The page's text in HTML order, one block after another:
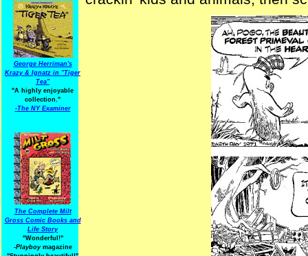
George Herriman's
Krazy & Ignatz in "Tiger
Tea"
"A highly enjoyable
collection."
-The NY Examiner
The Complete Milt
Gross Comic Books and
Life Story
"Wonderful!"
-Playboymagazine